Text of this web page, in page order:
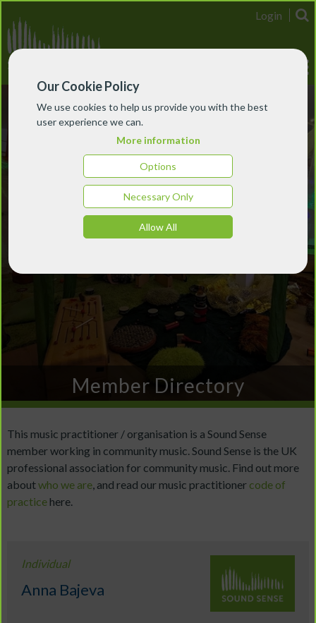
Our Cookie Policy
We use cookies to help us provide you with the best
user experience we can.
More information
Options
Necessary Only
Allow All
Login
Member Directory
This music practitioner / organisation is a Sound Sense
member working in community music. Sound Sense is the UK
professional association for community music. Find out more
aboutwho we are, and read our music practitioner code of
practice here.
Individual
Anna Bajeva